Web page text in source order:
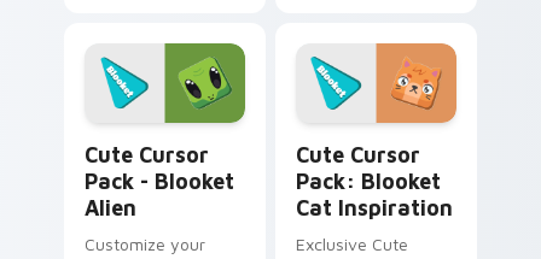
Pack - Blooket Dog.
Installation made
easy!
Cute Cursor
Pack - Blooket
Alien
Customize your
Cute Cursor
Pack: Blooket
Cat Inspiration
Exclusive Cute